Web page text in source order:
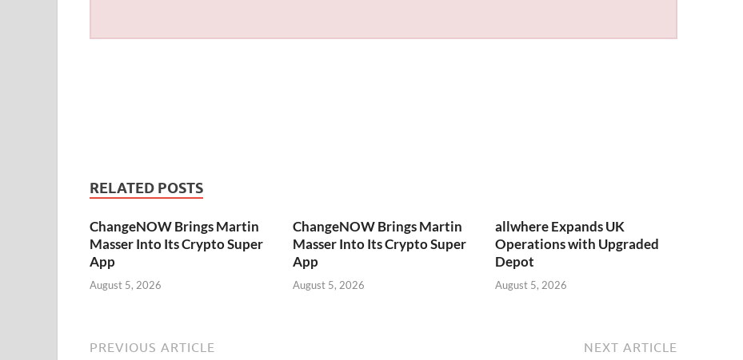
RELATED POSTS
ChangeNOW Brings Martin
Masser Into Its Crypto Super
App
August 5, 2026
ChangeNOW Brings Martin
Masser Into Its Crypto Super
App
August 5, 2026
allwhere Expands UK
Operations with Upgraded
Depot
August 5, 2026
PREVIOUS ARTICLE NEXT ARTICLE